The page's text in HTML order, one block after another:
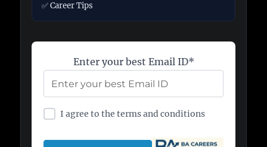
✅ Career Tips
Enter your best Email ID*
I agree to the terms and conditions